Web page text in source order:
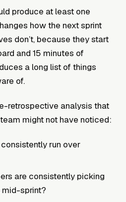
produce at least one
how the next sprint
don’t, because they start
and 15 minutes of
a long list of things
of.
retrospective analysis that
might not have noticed:
run over
are consistently picking
mid-sprint?